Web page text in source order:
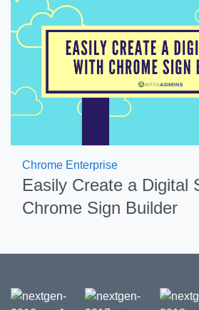
Chrome Enterprise
Easily Create a Digital
Chrome Sign Builder